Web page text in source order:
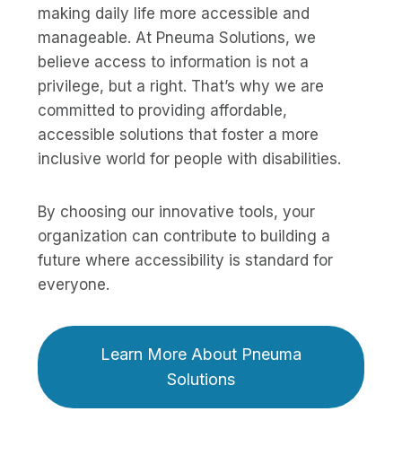
making daily life more accessible and
manageable. At Pneuma Solutions, we
believe access to information is not a
privilege, but a right. That’s why we are
committed to providing affordable,
accessible solutions that foster a more
inclusive world for people with disabilities.
By choosing our innovative tools, your
organization can contribute to building a
future where accessibility is standard for
everyone.
Learn More About Pneuma
Solutions